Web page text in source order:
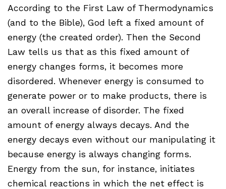
According to the First Law of Thermodynamics
(and to the Bible), God left a fixed amount of
energy (the created order). Then the Second
Law tells us that as this fixed amount of
energy changes forms, it becomes more
disordered. Whenever energy is consumed to
generate power or to make products, there is
an overall increase of disorder. The fixed
amount of energy always decays. And the
energy decays even without our manipulating it
because energy is always changing forms.
Energy from the sun, for instance, initiates
chemical reactions in which the net effect is